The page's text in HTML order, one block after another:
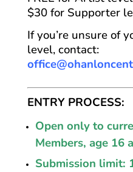
$30 for Supporter
If you’re unsure of
level, contact:
ENTRY PROCESS:
Open only to
Members, age 16
Submission limit: